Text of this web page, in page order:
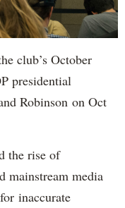
club’s October
presidential
Robinson on Oct
the rise of
mainstream media
inaccurate